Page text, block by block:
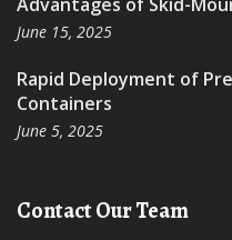
June 15, 2025
Rapid Deployment of Prefabricated Photovoltaic
Containers
June 5, 2025
Contact Our Team